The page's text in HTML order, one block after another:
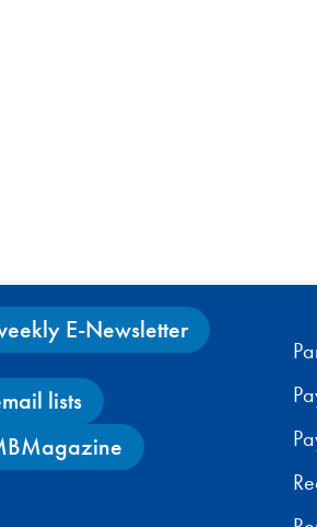
E-Newsletter
lists